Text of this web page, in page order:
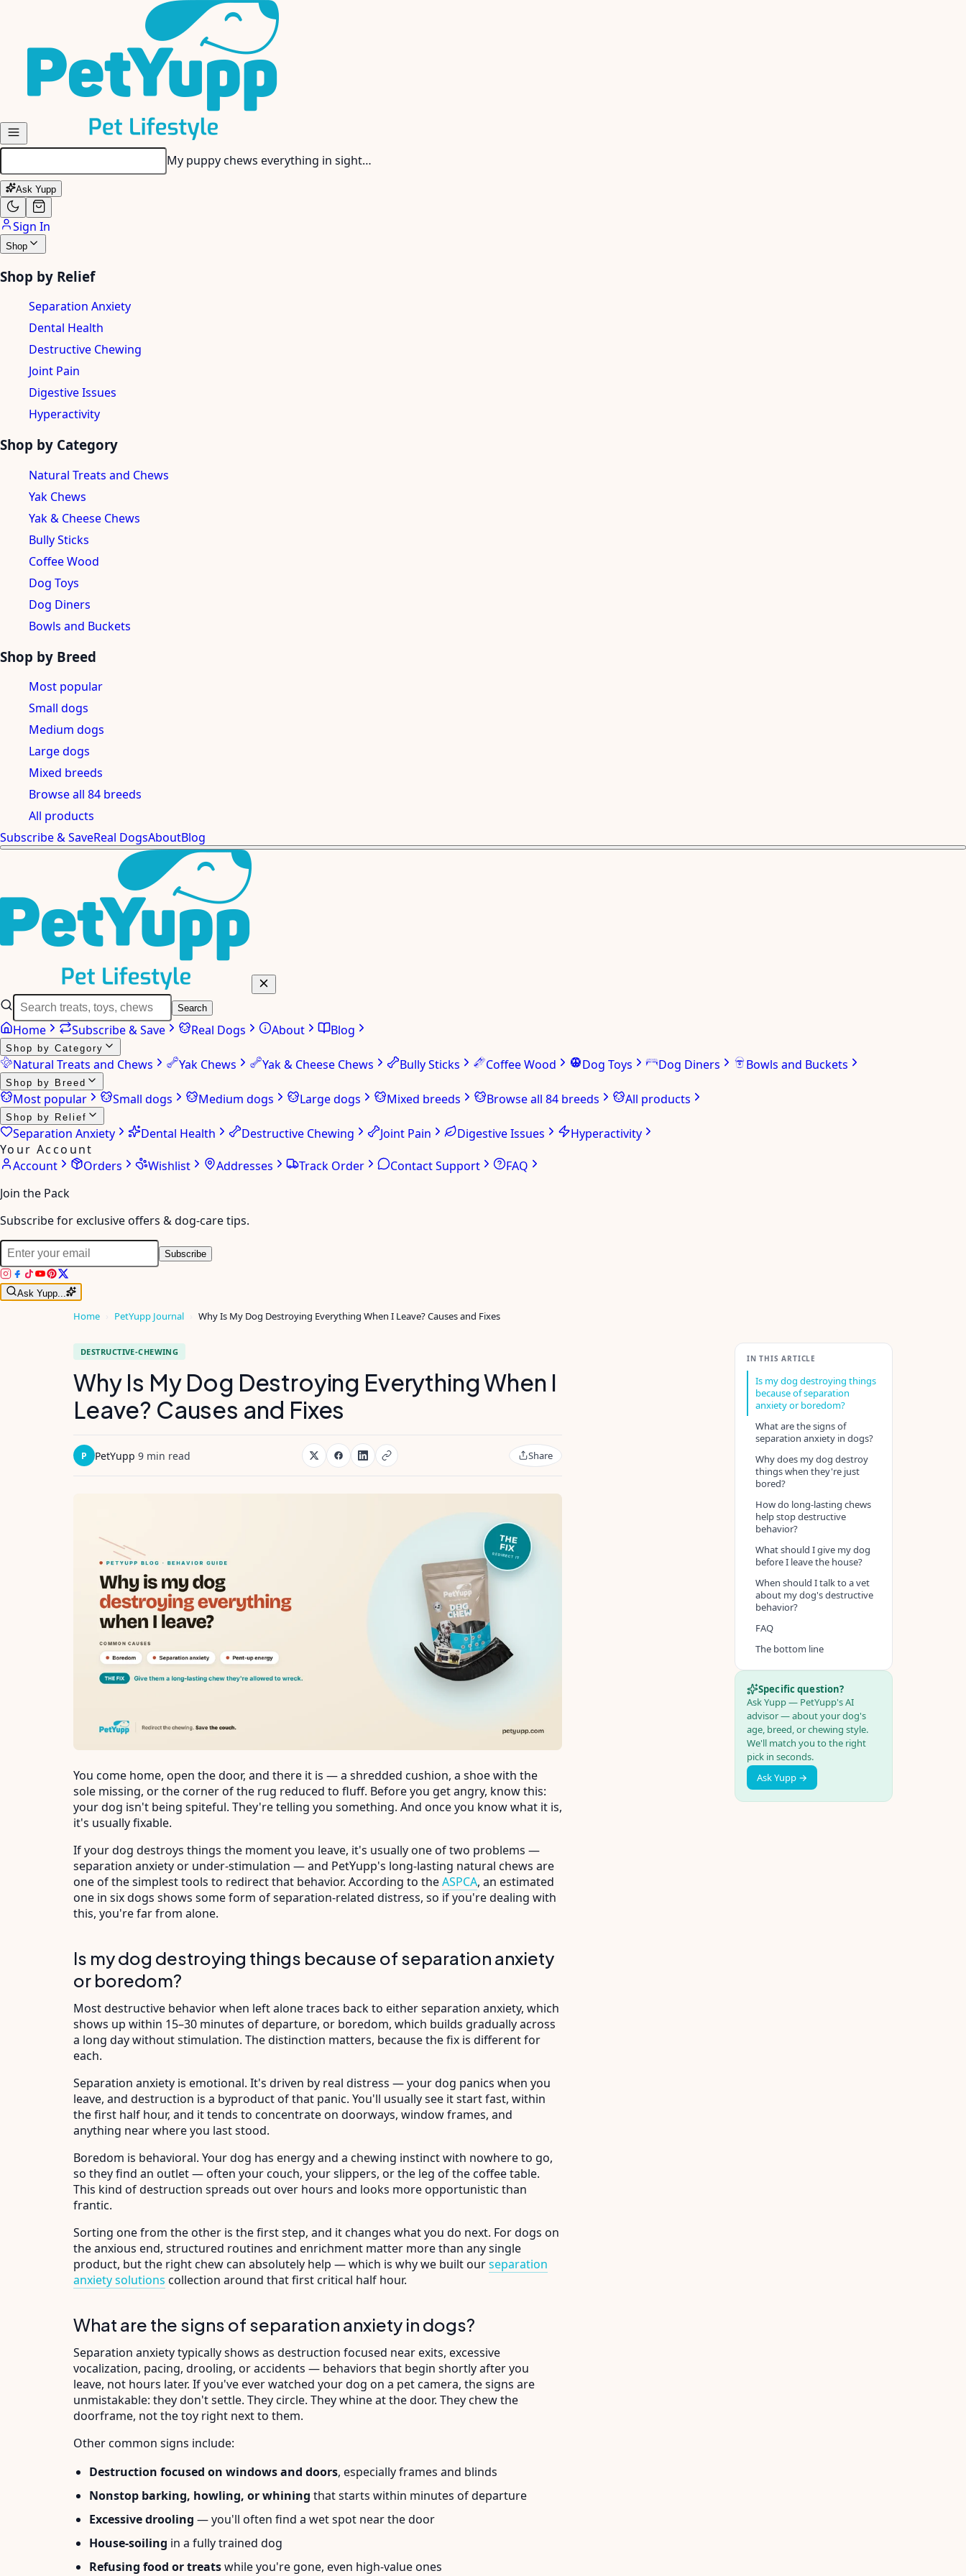
My puppy chews everything in sight…
Ask Yupp
Sign In
Shop
Shop by Relief
Separation Anxiety
Dental Health
Destructive Chewing
Joint Pain
Digestive Issues
Hyperactivity
Shop by Category
Natural Treats and Chews
Yak Chews
Yak & Cheese Chews
Bully Sticks
Coffee Wood
Dog Toys
Dog Diners
Bowls and Buckets
Shop by Breed
Most popular
Small dogs
Medium dogs
Large dogs
Mixed breeds
Browse all 84 breeds
All products
Subscribe & SaveReal DogsAboutBlog
Search
Home Subscribe & Save Real Dogs About Blog
Shop by Category
Natural Treats and Chews Yak Chews Yak & Cheese Chews Bully Sticks Coffee Wood Dog Toys Dog Diners Bowls and Buckets
Shop by Breed
Most popular Small dogs Medium dogs Large dogs Mixed breeds Browse all 84 breeds All products
Shop by Relief
Separation Anxiety Dental Health Destructive Chewing Joint Pain Digestive Issues
Hyperactivity
Your Account
Account
Orders Wishlist Addresses Track Order Contact Support
FAQ
Join the Pack
Subscribe for exclusive offers & dog-care tips.
Subscribe
Ask Yupp...
Home PetYupp Journal Why Is My Dog Destroying Everything When I Leave? Causes and Fixes
DESTRUCTIVE-CHEWING
Why Is My Dog Destroying Everything When I
Leave? Causes and Fixes
P PetYupp 9 min read Share
You come home, open the door, and there it is — a shredded cushion, a shoe with the
sole missing, or the corner of the rug reduced to fluff. Before you get angry, know this:
your dog isn't being spiteful. They're telling you something. And once you know what it is,
it's usually fixable.
If your dog destroys things the moment you leave, it's usually one of two problems —
separation anxiety or under-stimulation — and PetYupp's long-lasting natural chews are
one of the simplest tools to redirect that behavior. According to theASPCA, an estimated
one in six dogs shows some form of separation-related distress, so if you're dealing with
this, you're far from alone.
Is my dog destroying things because of separation anxiety
or boredom?
Most destructive behavior when left alone traces back to either separation anxiety, which
shows up within 15–30 minutes of departure, or boredom, which builds gradually across
a long day without stimulation. The distinction matters, because the fix is different for
each.
Separation anxiety is emotional. It's driven by real distress — your dog panics when you
leave, and destruction is a byproduct of that panic. You'll usually see it start fast, within
the first half hour, and it tends to concentrate on doorways, window frames, and
anything near where you last stood.
Boredom is behavioral. Your dog has energy and a chewing instinct with nowhere to go,
so they find an outlet — often your couch, your slippers, or the leg of the coffee table.
This kind of destruction spreads out over hours and looks more opportunistic than
frantic.
Sorting one from the other is the first step, and it changes what you do next. For dogs on
the anxious end, structured routines and enrichment matter more than any single
product, but the right chew can absolutely help — which is why we built ourseparation
anxiety solutions collection around that first critical half hour.
What are the signs of separation anxiety in dogs?
Separation anxiety typically shows as destruction focused near exits, excessive
vocalization, pacing, drooling, or accidents — behaviors that begin shortly after you
leave, not hours later. If you've ever watched your dog on a pet camera, the signs are
unmistakable: they don't settle. They circle. They whine at the door. They chew the
doorframe, not the toy right next to them.
Other common signs include:
Destruction focused on windows and doors, especially frames and blinds
Nonstop barking, howling, or whining that starts within minutes of departure
Excessive drooling — you'll often find a wet spot near the door
House-soiling in a fully trained dog
Refusing food or treatswhile you're gone, even high-value ones
IN THIS ARTICLE
Is my dog destroying things
because of separation
anxiety or boredom?
What are the signs of
separation anxiety in dogs?
Why does my dog destroy
things when they're just
bored?
How do long-lasting chews
help stop destructive
behavior?
What should I give my dog
before I leave the house?
When should I talk to a vet
about my dog's destructive
behavior?
FAQ
The bottom line
Specific question?
Ask Yupp — PetYupp's AI
advisor — about your dog's
age, breed, or chewing style.
We'll match you to the right
pick in seconds.
Ask Yupp →